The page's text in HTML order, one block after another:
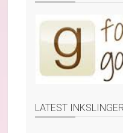
LATEST